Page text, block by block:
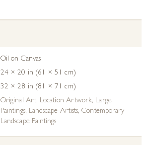
Oil on Canvas
24 × 20 in (61 × 51 cm)
32 × 28 in (81 × 71 cm)
Original Art, Location Artwork, Large
Paintings, Landscape Artists,Contemporary
Landscape Paintings